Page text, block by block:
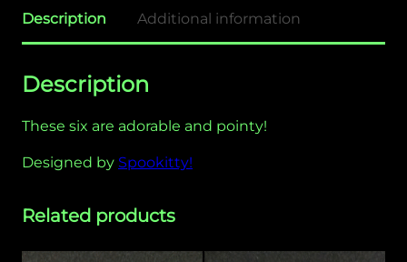
P
t
c
a
d
S
o
Description Additional information
Description
These six are adorable and pointy!
Designed by Spookitty!
Related products